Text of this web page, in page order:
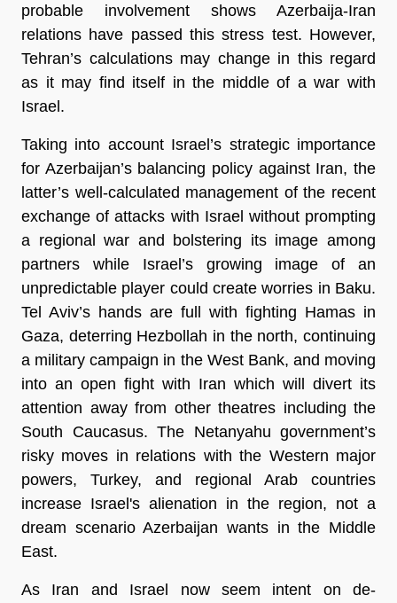
probable involvement shows Azerbaija-Iran
relations have passed this stress test. However,
Tehran’s calculations may change in this regard
as it may find itself in the middle of a war with
Israel.
Taking into account Israel’s strategic importance
for Azerbaijan’s balancing policy against Iran, the
latter’s well-calculated management of the recent
exchange of attacks with Israel without prompting
a regional war and bolstering its image among
partners while Israel’s growing image of an
unpredictable player could create worries in Baku.
Tel Aviv’s hands are full with fighting Hamas in
Gaza, deterring Hezbollah in the north, continuing
a military campaign in the West Bank, and moving
into an open fight with Iran which will divert its
attention away from other theatres including the
South Caucasus. The Netanyahu government’s
risky moves in relations with the Western major
powers, Turkey, and regional Arab countries
increase Israel's alienation in the region, not a
dream scenario Azerbaijan wants in the Middle
East.
As Iran and Israel now seem intent on de-